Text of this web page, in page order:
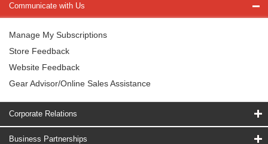
Communicate with Us
Manage My Subscriptions
Store Feedback
Website Feedback
Gear Advisor/Online Sales Assistance
Corporate Relations
Business Partnerships